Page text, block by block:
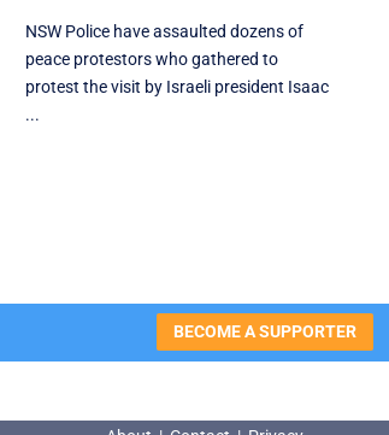
NSW Police have assaulted dozens of
peace protestors who gathered to
protest the visit by Israeli president Isaac
...
BECOME A SUPPORTER